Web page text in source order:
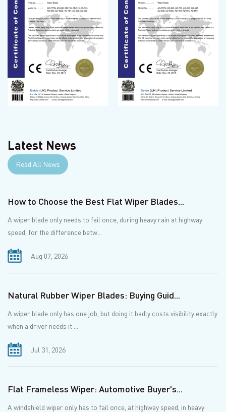
Latest News
Read All News
How to Choose the Best Flat Wiper Blades...
A wiper blade only needs to fail once, during heavy rain at highway
speed, for the difference betw...
Aug 07, 2026
Natural Rubber Wiper Blades: Buying Guid...
A wiper blade only has one job, but doing it badly costs visibility exactly
when a driver needs it ...
Jul 31, 2026
Flat Frameless Wiper: Automotive Buyer's...
A windshield wiper only has to fail once, at highway speed, in heavy